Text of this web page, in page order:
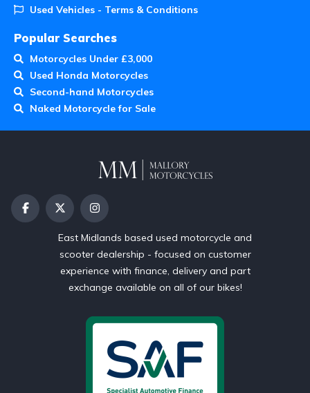
Used Vehicles - Terms & Conditions
Popular Searches
Motorcycles Under £3,000
Used Honda Motorcycles
Second-hand Motorcycles
Naked Motorcycle for Sale
East Midlands based used motorcycle and
scooter dealership - focused on customer
experience with finance, delivery and part
exchange available on all of our bikes!